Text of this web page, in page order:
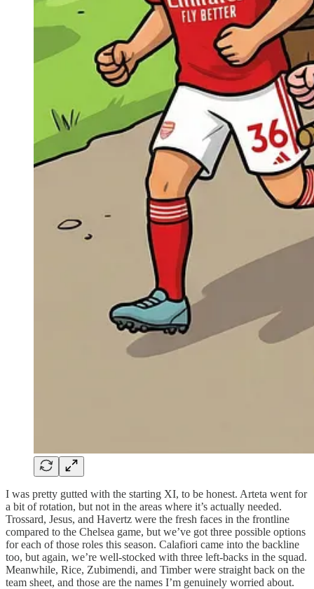
I was pretty gutted with the starting XI, to be honest. Arteta went for
a bit of rotation, but not in the areas where it’s actually needed.
Trossard, Jesus, and Havertz were the fresh faces in the frontline
compared to the Chelsea game, but we’ve got three possible options
for each of those roles this season. Calafiori came into the backline
too, but again, we’re well-stocked with three left-backs in the squad.
Meanwhile, Rice, Zubimendi, and Timber were straight back on the
team sheet, and those are the names I’m genuinely worried about.